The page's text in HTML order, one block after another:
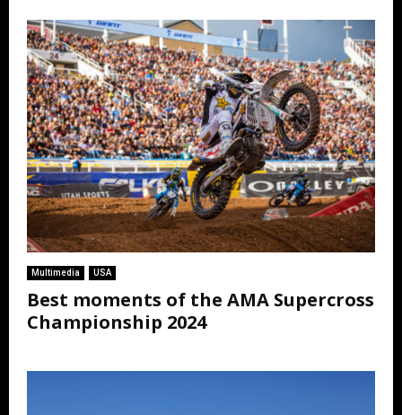
Multimedia USA
Best moments of the AMA Supercross
Championship 2024